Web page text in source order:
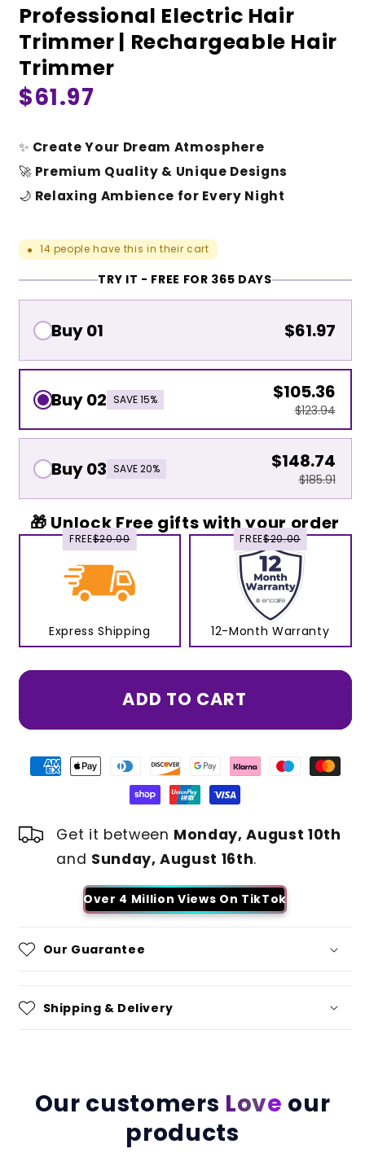
Professional Electric Hair
Trimmer | Rechargeable Hair
Trimmer
Regular
$61.97
✨ Create Your Dream Atmosphere
🚀 Premium Quality & Unique Designs
🌙 Relaxing Ambience for Every Night
● 14 people have this in their cart
TRY IT - FREE FOR 365 DAYS
Buy 01 $61.97
Buy 02 SAVE 15% $105.36
$123.94
Buy 03 SAVE 20% $148.74
$185.91
🎁 Unlock Free gifts with your order
Express Shipping
FREE$20.00
12-Month Warranty
FREE$20.00
ADD TO CART
Get it between Monday, August 10th
and Sunday, August 16th.
Over 4 Million Views On TikTok
Our Guarantee
Shipping & Delivery
Our customers Love our
products